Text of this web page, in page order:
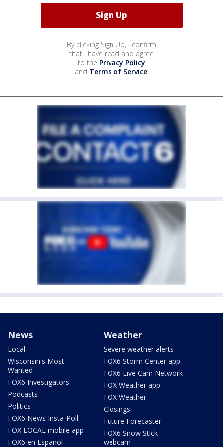
By clicking Sign Up, I confirm
that I have read and agree
to the Privacy Policy
and Terms of Service.
News
Local
Wisconsin's Most
Wanted
FOX6 Investigators
Podcasts
Politics
FOX6 News Insta-Poll
FOX LOCAL mobile app
FOX6 en Español
Weather
Severe weather alerts
FOX6 Storm Center app
FOX6 Live Cam Network
FOX Weather app
FOX Weather
Closings
Future Forecaster
FOX6 Snow Stick
webcam